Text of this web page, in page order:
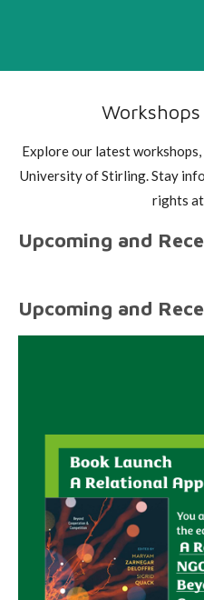
Explore our latest
University of Stirling. Stay
rights
Upcoming and
Upcoming and